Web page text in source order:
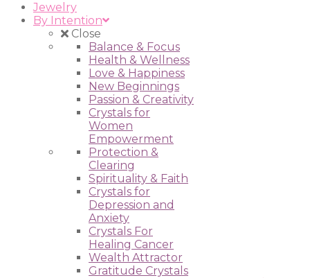
Jewelry
By Intention
Close
Balance & Focus
Health & Wellness
Love & Happiness
New Beginnings
Passion & Creativity
Crystals for
Women
Empowerment
Protection &
Clearing
Spirituality & Faith
Crystals for
Depression and
Anxiety
Crystals For
Healing Cancer
Wealth Attractor
Gratitude Crystals